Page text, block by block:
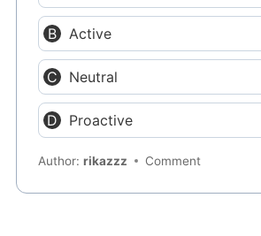
Active
Neutral
Proactive
Author:rikazzz Comment